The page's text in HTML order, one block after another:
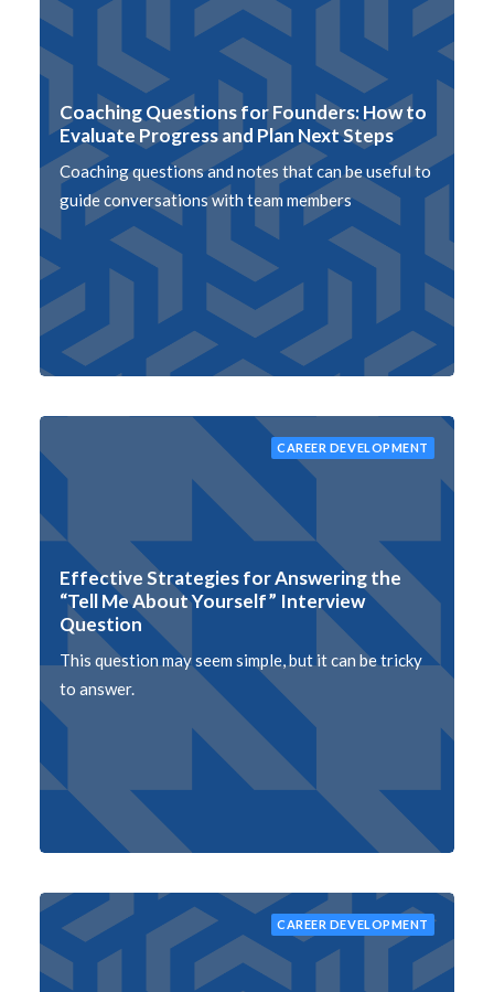
Coaching Questions for Founders: How to
Evaluate Progress and Plan Next Steps
Coaching questions and notes that can be useful to
guide conversations with team members
CAREER DEVELOPMENT
Effective Strategies for Answering the
“Tell Me About Yourself” Interview
Question
This question may seem simple, but it can be tricky
to answer.
CAREER DEVELOPMENT